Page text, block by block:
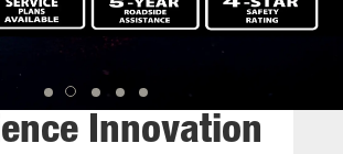
Innovation